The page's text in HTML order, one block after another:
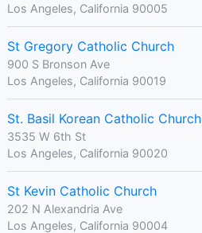
Los Angeles, California 90005
St Gregory Catholic Church
900 S Bronson Ave
Los Angeles, California 90019
St. Basil Korean Catholic Church
3535 W 6th St
Los Angeles, California 90020
St Kevin Catholic Church
202 N Alexandria Ave
Los Angeles, California 90004